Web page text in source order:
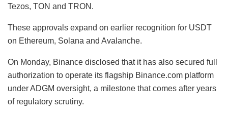
Tezos, TON and TRON.
These approvals expand on earlier recognition for USDT
on Ethereum, Solana and Avalanche.
On Monday, Binance disclosed that it has also secured full
authorization to operate its flagship Binance.com platform
under ADGM oversight, a milestone that comes after years
of regulatory scrutiny.